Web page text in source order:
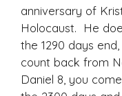
anniversary of
Holocaust. He
the 1290 days
count back from
Daniel 8, you